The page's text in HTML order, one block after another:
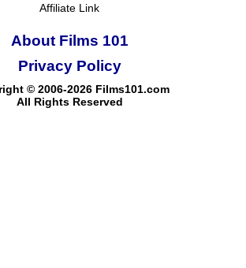
Affiliate Link
About Films 101
© 2006-2026 Films101.com
All Rights Reserved
Privacy Policy